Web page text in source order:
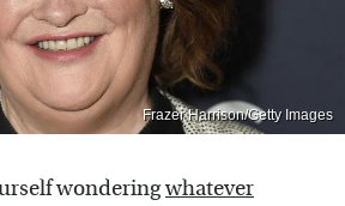
Frazer Harrison/Getty Images
wonderingwhatever